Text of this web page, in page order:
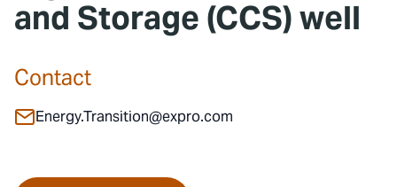
and Storage (CCS) well
Contact
Energy.Transition@expro.com
Locations
Contact
Contact Us